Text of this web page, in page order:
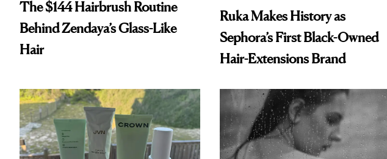
The $144 Hairbrush Routine
Behind Zendaya’s Glass-Like
Hair
Ruka Makes History as
Sephora’s First Black-Owned
Hair-Extensions Brand